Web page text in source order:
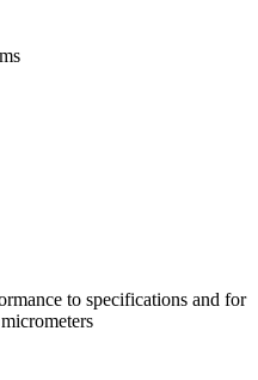
to specifications and for